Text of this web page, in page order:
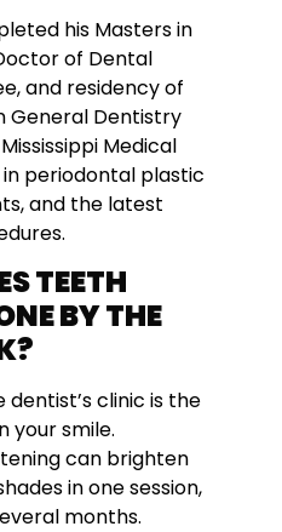
his Masters in
of Dental
and residency of
General Dentistry
Medical
periodontal plastic
and the latest
TEETH
BY THE
dentist’s clinic is the
your smile.
can brighten
in one session,
months.